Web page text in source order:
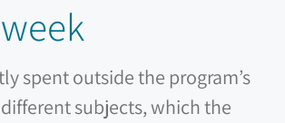
week
spent outside the program’s
subjects, which the